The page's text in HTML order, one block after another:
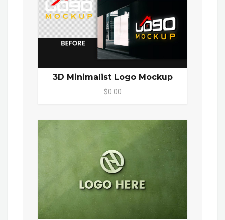
3D Minimalist Logo Mockup
$0.00